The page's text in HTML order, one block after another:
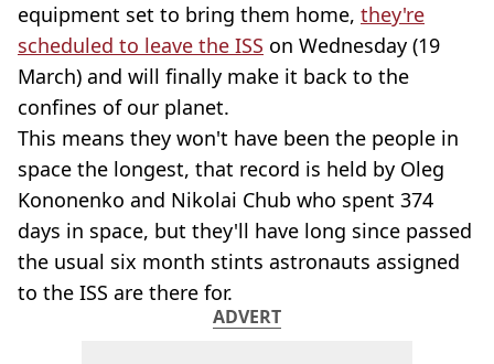
equipment set to bring them home, they're
scheduled to leave the ISS on Wednesday (19
March) and will finally make it back to the
confines of our planet.
This means they won't have been the people in
space the longest, that record is held by Oleg
Kononenko and Nikolai Chub who spent 374
days in space, but they'll have long since passed
the usual six month stints astronauts assigned
to the ISS are there for.
ADVERT